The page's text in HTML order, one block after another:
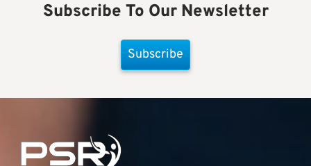
Subscribe To Our Newsletter
Subscribe